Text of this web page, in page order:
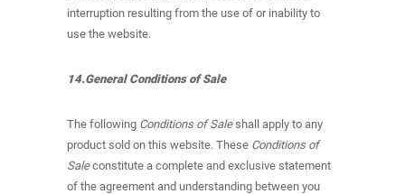
interruption resulting from the use of or inability to
use the website.
14.General Conditions of Sale
The following Conditions of Saleshall apply to any
product sold on this website. These Conditions of
Saleconstitute a complete and exclusive statement
of the agreement and understanding between you